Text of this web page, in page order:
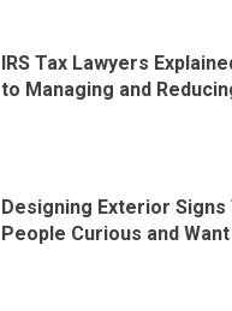
IRS Tax Lawyers
to Managing and
Designing Exterior Signs
People Curious and